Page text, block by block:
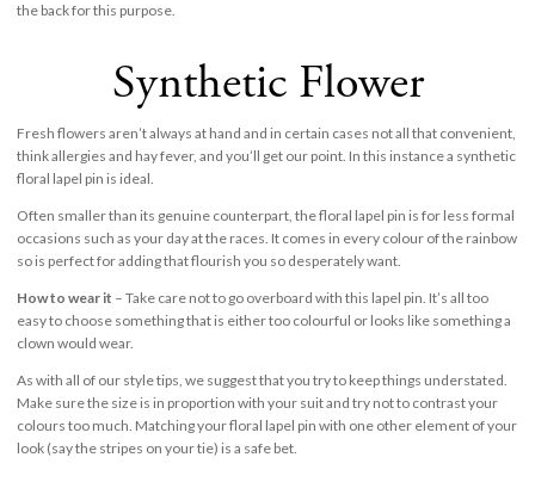
the back for this purpose.
Synthetic Flower
Fresh flowers aren’t always at hand and in certain cases not all that convenient,
think allergies and hay fever, and you’ll get our point. In this instance a synthetic
floral lapel pin is ideal.
Often smaller than its genuine counterpart, the floral lapel pin is for less formal
occasions such as your day at the races. It comes in every colour of the rainbow
so is perfect for adding that flourish you so desperately want.
How to wear it – Take care not to go overboard with this lapel pin. It’s all too
easy to choose something that is either too colourful or looks like something a
clown would wear.
As with all of our style tips, we suggest that you try to keep things understated.
Make sure the size is in proportion with your suit and try not to contrast your
colours too much. Matching your floral lapel pin with one other element of your
look (say the stripes on your tie) is a safe bet.